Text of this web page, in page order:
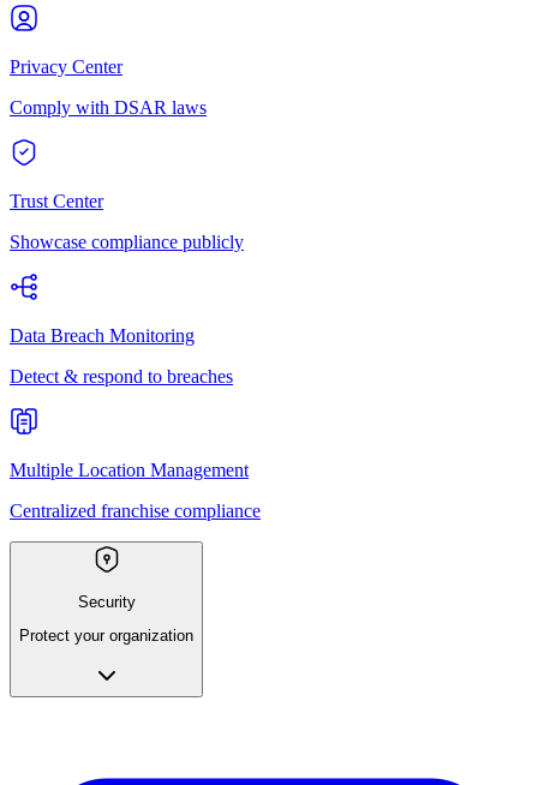
Privacy Center
Comply with DSAR laws
Trust Center
Showcase compliance publicly
Data Breach Monitoring
Detect & respond to breaches
Multiple Location Management
Centralized franchise compliance
Security
Protect your organization